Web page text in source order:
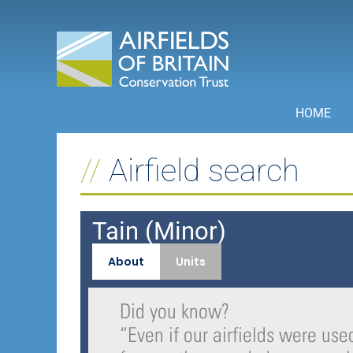
HOME
Airfield search
Tain (Minor)
About Units
Did you know?
“Even if our airfields were